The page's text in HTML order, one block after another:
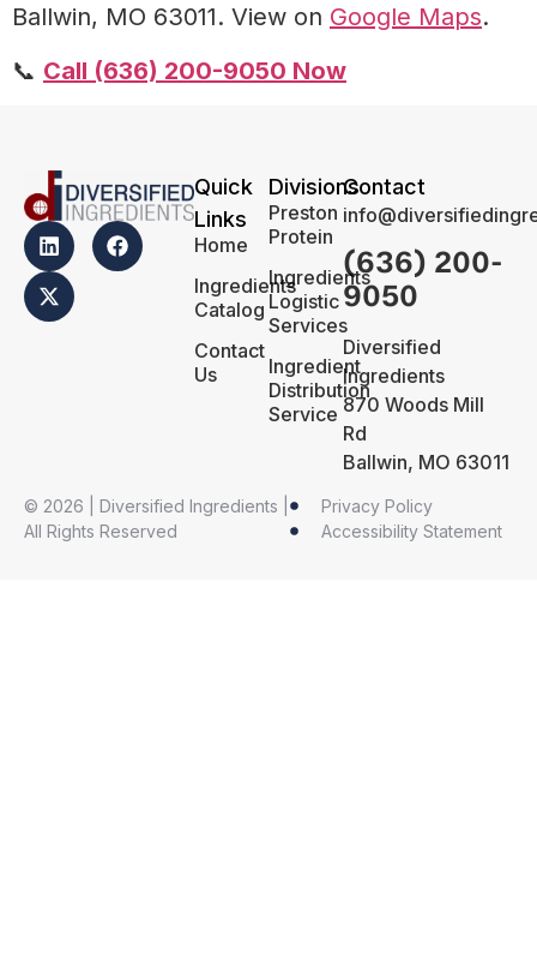
Ballwin, MO 63011. View on Google Maps.
📞 Call (636) 200-9050 Now
Quick
Links
Home
Ingredients
Catalog
Contact
Us
Divisions
Preston
Protein
Ingredients
Logistic
Services
Ingredient
Distribution
Service
Contact
(636) 200-
9050
Diversified
Ingredients
870 Woods Mill
Rd
Ballwin, MO 63011
© 2026 | Diversified Ingredients |
All Rights Reserved
Privacy Policy
Accessibility Statement